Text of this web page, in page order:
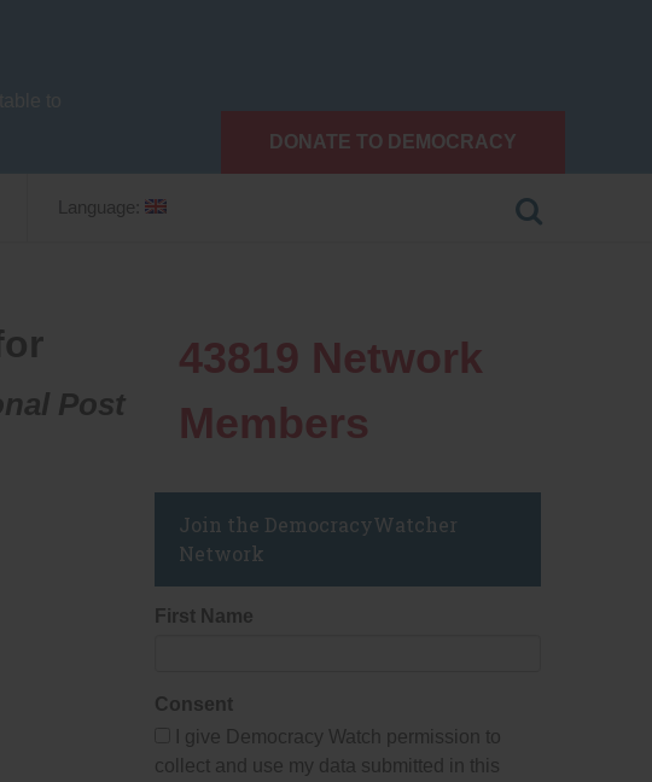
DONATE TO DEMOCRACY
Language:
Post
43819 Network
Members
Join the DemocracyWatcher
Network
First Name
Consent
I give Democracy Watch permission to
collect and use my data submitted in this